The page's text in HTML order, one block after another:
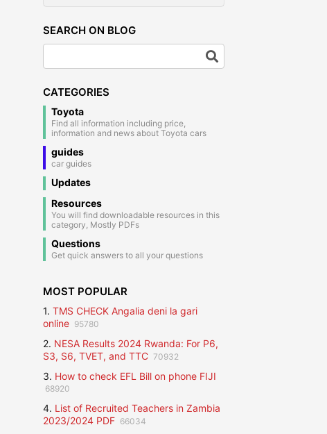
SEARCH ON BLOG
CATEGORIES
Toyota
Find all information including price,
information and news about Toyota cars
guides
car guides
Updates
Resources
You will find downloadable resources in this
category, Mostly PDFs
Questions
Get quick answers to all your questions
MOST POPULAR
1. TMS CHECK Angalia deni la gari
online 95780
2. NESA Results 2024 Rwanda: For P6,
S3, S6, TVET, and TTC 70932
3. How to check EFL Bill on phone FIJI
68920
4. List of Recruited Teachers in Zambia
2023/2024 PDF 66034